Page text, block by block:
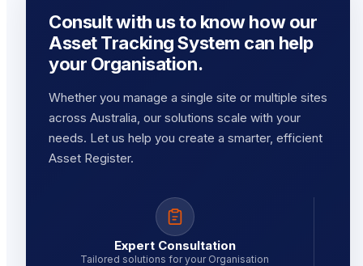
Consult with us to know how our
Asset Tracking System can help
your Organisation.
Whether you manage a single site or multiple sites
across Australia, our solutions scale with your
needs. Let us help you create a smarter, efficient
Asset Register.
Expert Consultation
Tailored solutions for your Organisation